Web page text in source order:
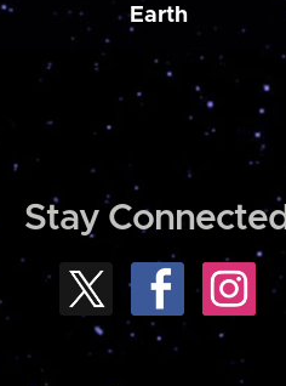
Earth
Stay Connected